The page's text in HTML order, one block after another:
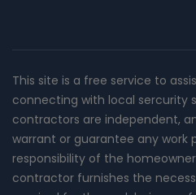
This site is a free service to
connecting with local sercurity
contractors are independent,
warrant or guarantee any work
responsibility of the
contractor furnishes the